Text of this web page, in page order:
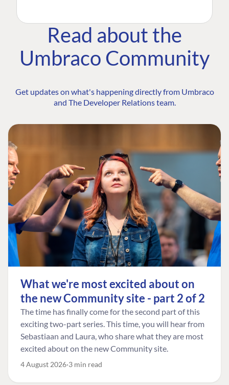
Read about the
Umbraco Community
Get updates on what's happening directly from Umbraco
and The Developer Relations team.
What we're most excited about on
the new Community site - part 2 of 2
The time has finally come for the second part of this
exciting two-part series. This time, you will hear from
Sebastiaan and Laura, who share what they are most
excited about on the new Community site.
4 August 2026 3 min read